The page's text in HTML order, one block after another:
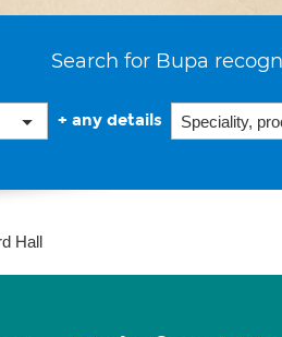
Search for Bupa
+ any details
Hall